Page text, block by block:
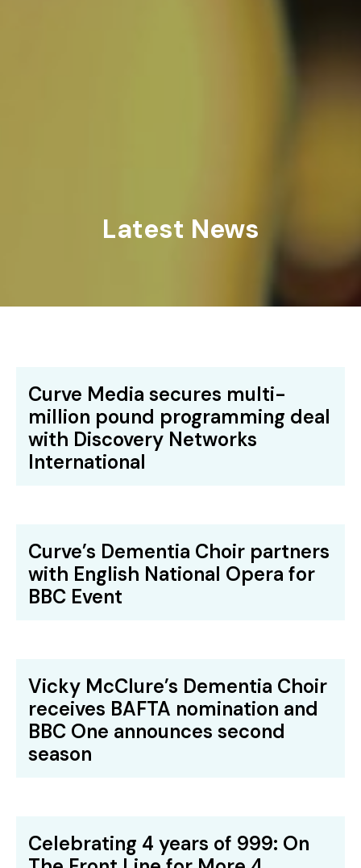
Latest News
Curve Media secures multi-
million pound programming deal
with Discovery Networks
International
Curve’s Dementia Choir partners
with English National Opera for
BBC Event
Vicky McClure’s Dementia Choir
receives BAFTA nomination and
BBC One announces second
season
Celebrating 4 years of 999: On